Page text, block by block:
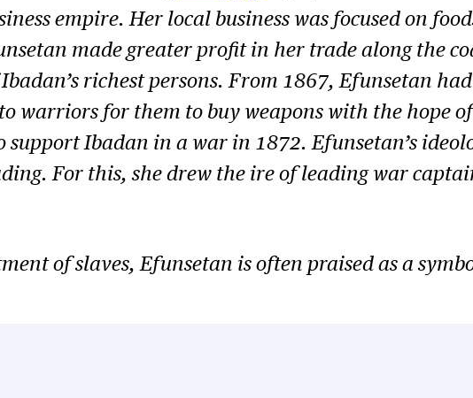
empire. Her local business was focused on
made greater profit in her trade along the
richest persons. From 1867, Efunsetan
warriors for them to buy weapons with the hope
Ibadan in a war in 1872. Efunsetan’s
For this, she drew the ire of leading war
of slaves, Efunsetan is often praised as a